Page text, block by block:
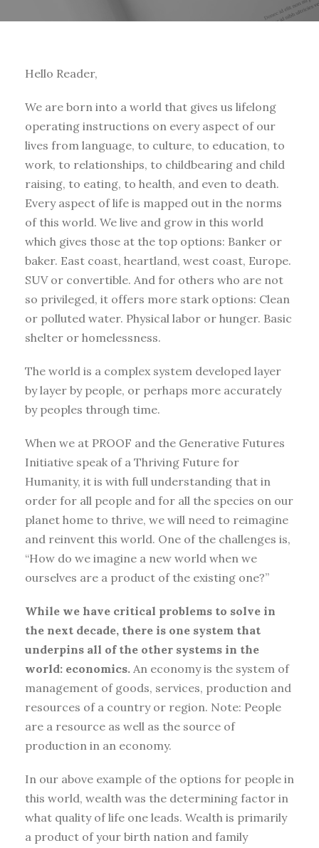
Hello Reader,
We are born into a world that gives us lifelong
operating instructions on every aspect of our
lives from language, to culture, to education, to
work, to relationships, to childbearing and child
raising, to eating, to health, and even to death.
Every aspect of life is mapped out in the norms
of this world. We live and grow in this world
which gives those at the top options: Banker or
baker. East coast, heartland, west coast, Europe.
SUV or convertible. And for others who are not
so privileged, it offers more stark options: Clean
or polluted water. Physical labor or hunger. Basic
shelter or homelessness.
The world is a complex system developed layer
by layer by people, or perhaps more accurately
by peoples through time.
When we at PROOF and the Generative Futures
Initiative speak of a Thriving Future for
Humanity, it is with full understanding that in
order for all people and for all the species on our
planet home to thrive, we will need to reimagine
and reinvent this world. One of the challenges is,
“How do we imagine a new world when we
ourselves are a product of the existing one?”
While we have critical problems to solve in
the next decade, there is one system that
underpins all of the other systems in the
world: economics. An economy is the system of
management of goods, services, production and
resources of a country or region. Note: People
are a resource as well as the source of
production in an economy.
In our above example of the options for people in
this world, wealth was the determining factor in
what quality of life one leads. Wealth is primarily
a product of your birth nation and family